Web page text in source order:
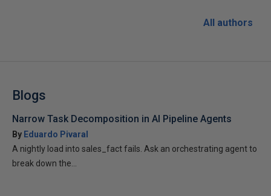
All authors
Blogs
Narrow Task Decomposition in AI Pipeline Agents
By Eduardo Pivaral
A nightly load into sales_fact fails. Ask an orchestrating agent to
break down the...